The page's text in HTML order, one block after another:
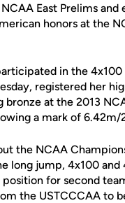
East Prelims and
honors at the
in the 4x100
registered her
bronze at the 2013
a mark of 6.42m/
the NCAA
long jump, 4x100 and
for second
the USTCCCAA to